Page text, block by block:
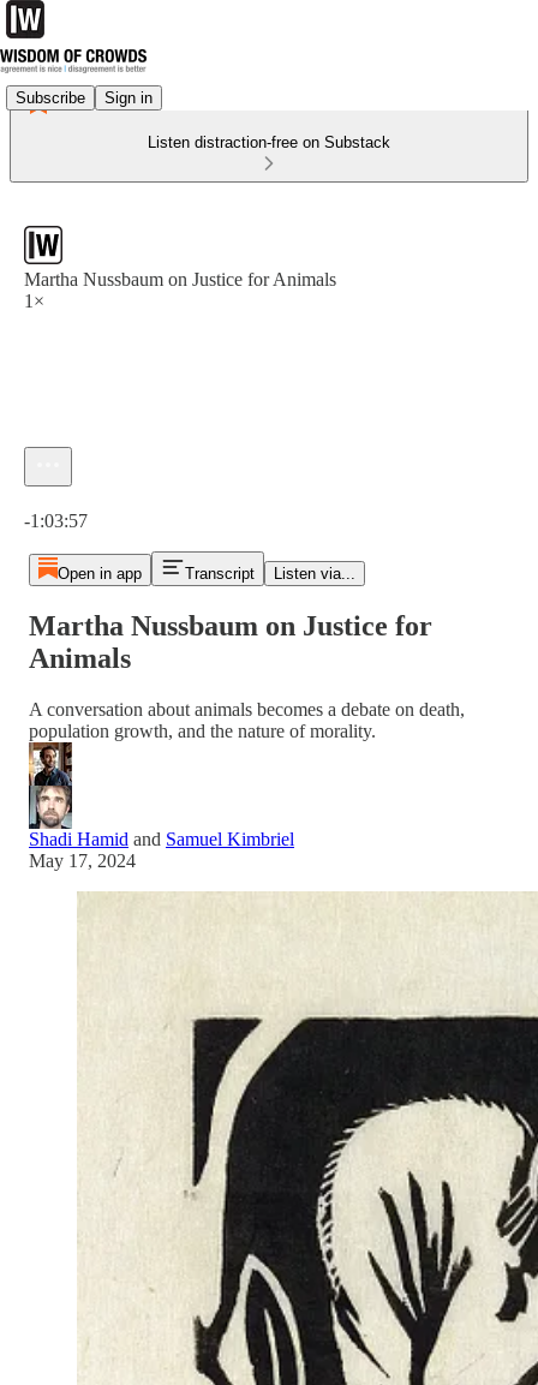
Subscribe Sign in
Listen distraction-free on Substack
Martha Nussbaum on Justice for Animals
1×
-1:03:57
Open in app Transcript Listen via...
Martha Nussbaum on Justice for
Animals
A conversation about animals becomes a debate on death,
population growth, and the nature of morality.
Shadi Hamid and Samuel Kimbriel
May 17, 2024